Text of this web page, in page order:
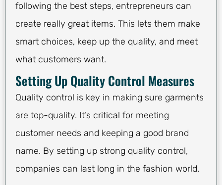
following the best steps, entrepreneurs can
create really great items. This lets them make
smart choices, keep up the quality, and meet
what customers want.
Setting Up Quality Control Measures
Quality control is key in making sure garments
are top-quality. It’s critical for meeting
customer needs and keeping a good brand
name. By setting up strong quality control,
companies can last long in the fashion world.